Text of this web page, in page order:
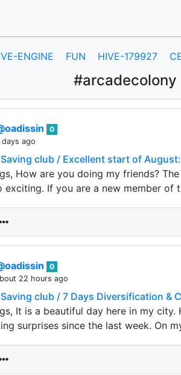
ENGINE FUN HIVE-179927
#arcadecolony
0
days ago
club / Excellent start of
How are you doing my friends?
exciting. If you are a new member of
0
22 hours ago
club / 7 Days Diversification &
It is a beautiful day here in my
surprises since the last week. On